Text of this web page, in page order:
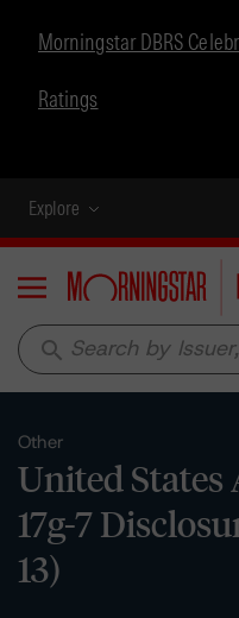
Morningstar DBRS
Ratings
Explore
Menu
search
Other
United States
17g-7
13)